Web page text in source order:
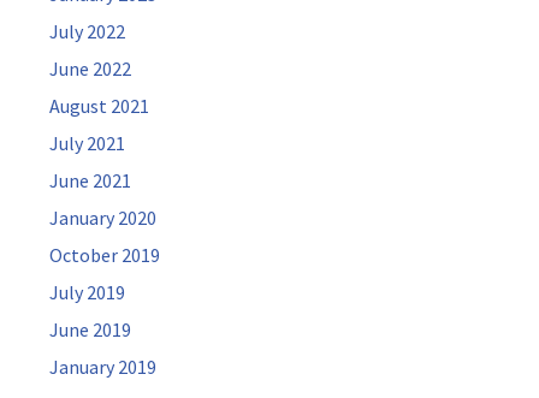
July 2022
June 2022
August 2021
July 2021
June 2021
January 2020
October 2019
July 2019
June 2019
January 2019